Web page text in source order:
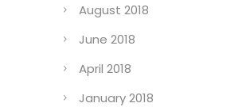
August 2018
June 2018
April 2018
January 2018